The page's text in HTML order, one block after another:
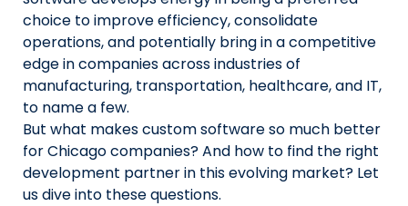
choice to improve efficiency, consolidate
operations, and potentially bring in a competitive
edge in companies across industries of
manufacturing, transportation, healthcare, and IT,
to name a few.
But what makes custom software so much better
for Chicago companies? And how to find the right
development partner in this evolving market? Let
us dive into these questions.